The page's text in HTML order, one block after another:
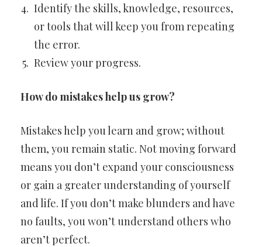
Identify the skills, knowledge, resources,
or tools that will keep you from repeating
the error.
Review your progress.
How do mistakes help us grow?
Mistakes help you learn and grow; without
them, you remain static. Not moving forward
means you don’t expand your consciousness
or gain a greater understanding of yourself
and life. If you don’t make blunders and have
no faults, you won’t understand others who
aren’t perfect.